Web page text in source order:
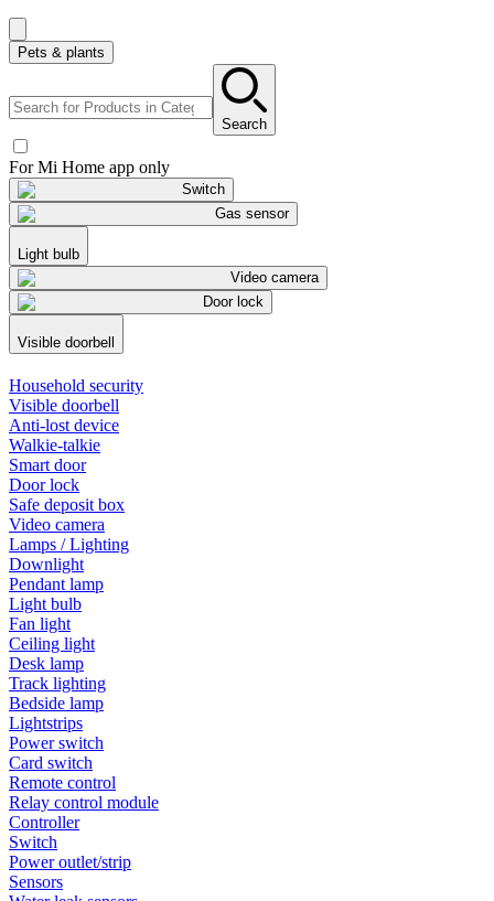
Pets & plants
Search
For Mi Home app only
Switch
Gas sensor
Light bulb
Video camera
Door lock
Visible doorbell
Household security
Visible doorbell
Anti-lost device
Walkie-talkie
Smart door
Door lock
Safe deposit box
Video camera
Lamps / Lighting
Downlight
Pendant lamp
Light bulb
Fan light
Ceiling light
Desk lamp
Track lighting
Bedside lamp
Lightstrips
Power switch
Card switch
Remote control
Relay control module
Controller
Switch
Power outlet/strip
Sensors